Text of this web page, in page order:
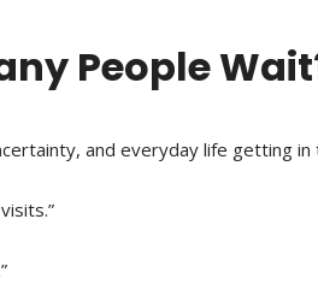
People
and everyday life getting in